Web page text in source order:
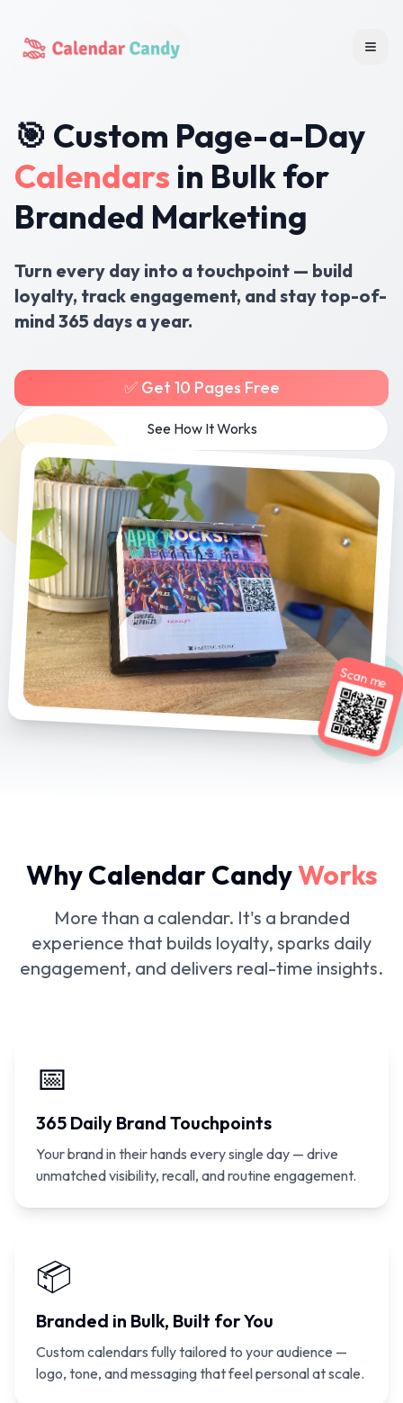
🎯 Custom Page-a-Day
Calendars in Bulk for
Branded Marketing
Turn every day into a touchpoint — build
loyalty, track engagement, and stay top-of-
mind 365 days a year.
✅ Get 10 Pages Free
See How It Works
Scan me
Why Calendar CandyWorks
More than a calendar. It's a branded
experience that builds loyalty, sparks daily
engagement, and delivers real-time insights.
📅
365 Daily Brand Touchpoints
Your brand in their hands every single day — drive
unmatched visibility, recall, and routine engagement.
📦
Branded in Bulk, Built for You
Custom calendars fully tailored to your audience —
logo, tone, and messaging that feel personal at scale.